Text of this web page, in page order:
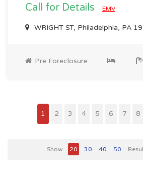
Call for Details EMV
WRIGHT ST, Philadelphia, PA
Pre Foreclosure
1 2 3 4 5 6 7 8
Show 20 30 40 50